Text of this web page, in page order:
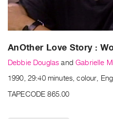
Upcoming
Past
Archive
Publications
|
AnOther Love Story :
Debbie Douglas andGabrielle
1990, 29:40 minutes, colour,
TAPECODE 865.00